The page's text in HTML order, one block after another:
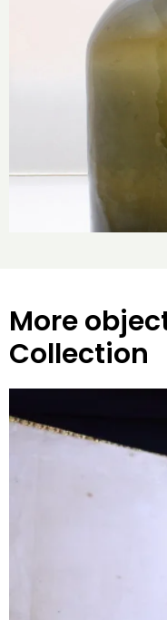
More
Collection